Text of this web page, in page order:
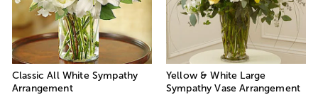
Classic All White Sympathy
Arrangement
Yellow & White Large
Sympathy Vase Arrangement